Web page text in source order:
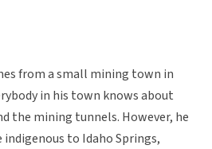
from a small mining town in
in his town knows about
the mining tunnels. However, he
to Idaho Springs,